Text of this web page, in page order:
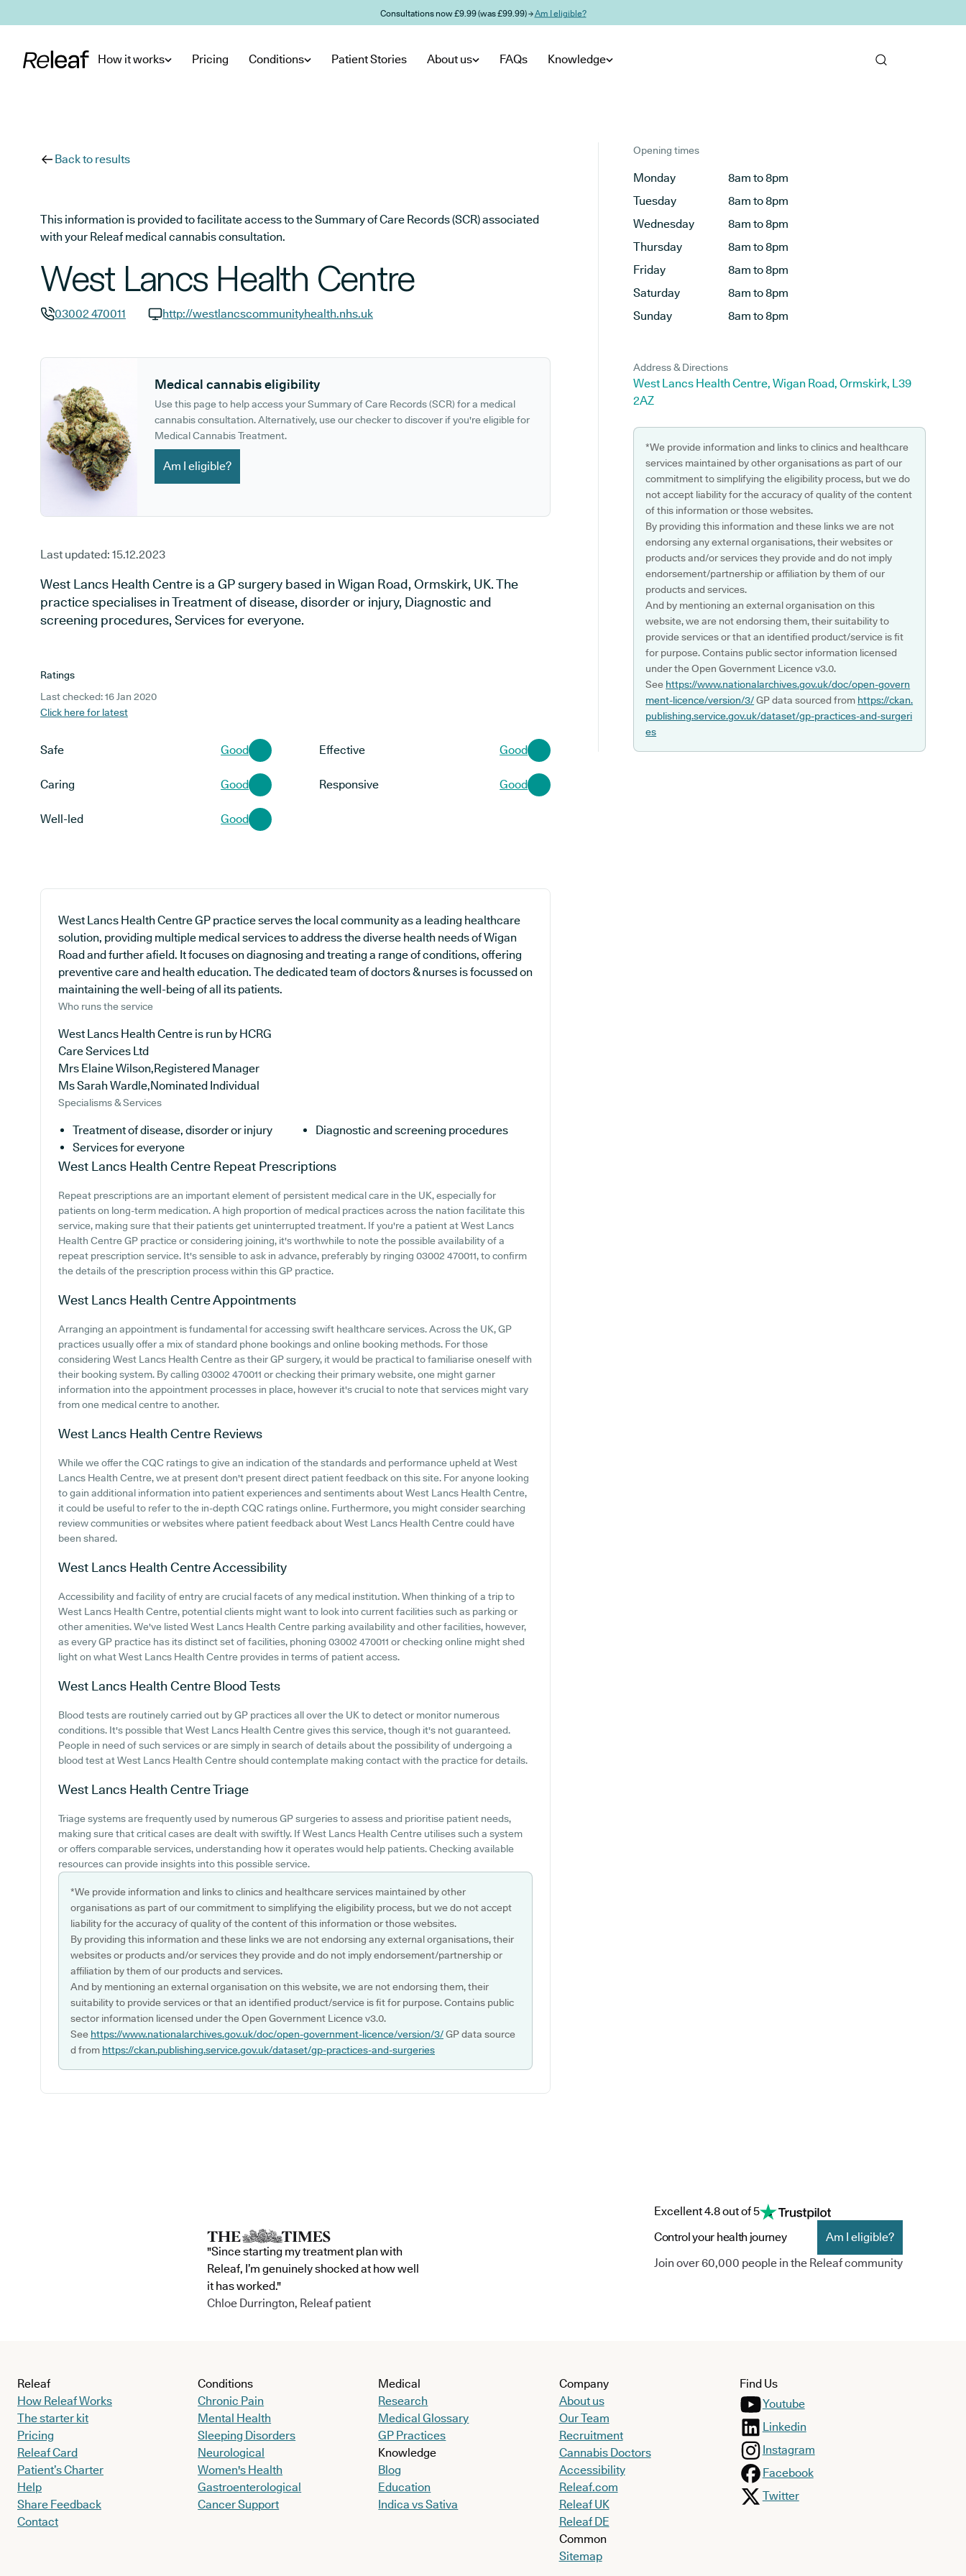
Consultations now £9.99 (was £99.99) →Am I eligible?
How it works Pricing Conditions Patient Stories About us FAQs Knowledge
Back to results
This information is provided to facilitate access to the Summary of Care Records (SCR) associated
with your Releaf medical cannabis consultation.
West Lancs Health Centre
03002 470011
http://westlancscommunityhealth.nhs.uk
Medical cannabis eligibility
Use this page to help access your Summary of Care Records (SCR) for a medical
cannabis consultation. Alternatively, use our checker to discover if you're eligible for
Medical Cannabis Treatment.
Am I eligible?
Last updated: 15.12.2023
West Lancs Health Centre is a GP surgery based in Wigan Road, Ormskirk, UK. The
practice specialises in Treatment of disease, disorder or injury, Diagnostic and
screening procedures, Services for everyone.
Ratings
Last checked: 16 Jan 2020
Click here for latest
Safe Good Effective Good
Caring Good Responsive Good
Well-led Good
West Lancs Health Centre GP practice serves the local community as a leading healthcare
solution, providing multiple medical services to address the diverse health needs of Wigan
Road and further afield. It focuses on diagnosing and treating a range of conditions, offering
preventive care and health education. The dedicated team of doctors & nurses is focussed on
maintaining the well-being of all its patients.
Who runs the service
West Lancs Health Centre is run by HCRG
Care Services Ltd
Mrs Elaine Wilson,Registered Manager
Ms Sarah Wardle,Nominated Individual
Specialisms & Services
Treatment of disease, disorder or injury
Diagnostic and screening procedures
Services for everyone
West Lancs Health Centre Repeat Prescriptions
Repeat prescriptions are an important element of persistent medical care in the UK, especially for
patients on long-term medication. A high proportion of medical practices across the nation facilitate this
service, making sure that their patients get uninterrupted treatment. If you're a patient at West Lancs
Health Centre GP practice or considering joining, it's worthwhile to note the possible availability of a
repeat prescription service. It's sensible to ask in advance, preferably by ringing 03002 470011, to confirm
the details of the prescription process within this GP practice.
West Lancs Health CentreAppointments
Arranging an appointment is fundamental for accessing swift healthcare services. Across the UK, GP
practices usually offer a mix of standard phone bookings and online booking methods. For those
considering West Lancs Health Centre as their GP surgery, it would be practical to familiarise oneself with
their booking system. By calling 03002 470011 or checking their primary website, one might garner
information into the appointment processes in place, however it's crucial to note that services might vary
from one medical centre to another.
West Lancs Health Centre Reviews
While we offer the CQC ratings to give an indication of the standards and performance upheld at West
Lancs Health Centre, we at present don't present direct patient feedback on this site. For anyone looking
to gain additional information into patient experiences and sentiments about West Lancs Health Centre,
it could be useful to refer to the in-depth CQC ratings online. Furthermore, you might consider searching
review communities or websites where patient feedback about West Lancs Health Centre could have
been shared.
West Lancs Health CentreAccessibility
Accessibility and facility of entry are crucial facets of any medical institution. When thinking of a trip to
West Lancs Health Centre, potential clients might want to look into current facilities such as parking or
other amenities. We've listed West Lancs Health Centre parking availability and other facilities, however,
as every GP practice has its distinct set of facilities, phoning 03002 470011 or checking online might shed
light on what West Lancs Health Centre provides in terms of patient access.
West Lancs Health Centre Blood Tests
Blood tests are routinely carried out by GP practices all over the UK to detect or monitor numerous
conditions. It's possible that West Lancs Health Centre gives this service, though it's not guaranteed.
People in need of such services or are simply in search of details about the possibility of undergoing a
blood test at West Lancs Health Centre should contemplate making contact with the practice for details.
West Lancs Health CentreTriage
Triage systems are frequently used by numerous GP surgeries to assess and prioritise patient needs,
making sure that critical cases are dealt with swiftly. If West Lancs Health Centre utilises such a system
or offers comparable services, understanding how it operates would help patients. Checking available
resources can provide insights into this possible service.
*We provide information and links to clinics and healthcare services maintained by other
organisations as part of our commitment to simplifying the eligibility process, but we do not accept
liability for the accuracy of quality of the content of this information or those websites.
By providing this information and these links we are not endorsing any external organisations, their
websites or products and/or services they provide and do not imply endorsement/partnership or
affiliation by them of our products and services.
And by mentioning an external organisation on this website, we are not endorsing them, their
suitability to provide services or that an identified product/service is fit for purpose. Contains public
sector information licensed under the Open Government Licence v3.0.
See https://www.nationalarchives.gov.uk/doc/open-government-licence/version/3/GP data source
d from https://ckan.publishing.service.gov.uk/dataset/gp-practices-and-surgeries
Opening times
Monday
8am to 8pm
Tuesday
8am to 8pm
Wednesday
8am to 8pm
Thursday
8am to 8pm
Friday
8am to 8pm
Saturday
8am to 8pm
Sunday
8am to 8pm
Address & Directions
West Lancs Health Centre, Wigan Road, Ormskirk, L39
2AZ
*We provide information and links to clinics and healthcare
services maintained by other organisations as part of our
commitment to simplifying the eligibility process, but we do
not accept liability for the accuracy of quality of the content
of this information or those websites.
By providing this information and these links we are not
endorsing any external organisations, their websites or
products and/or services they provide and do not imply
endorsement/partnership or affiliation by them of our
products and services.
And by mentioning an external organisation on this
website, we are not endorsing them, their suitability to
provide services or that an identified product/service is fit
for purpose. Contains public sector information licensed
under the Open Government Licence v3.0.
See https://www.nationalarchives.gov.uk/doc/open-govern
ment-licence/version/3/GP data sourced from https://ckan.
publishing.service.gov.uk/dataset/gp-practices-and-surgeri
es
"Since starting my treatment plan with
Releaf, I’m genuinely shocked at how well
it has worked."
Chloe Durrington, Releaf patient
Excellent 4.8 out of 5
Control your health journey
Am I eligible?
Join over 60,000 people in the Releaf community
Releaf
How Releaf Works
The starter kit
Pricing
Releaf Card
Patient’s Charter
Help
Share Feedback
Contact
Conditions
Chronic Pain
Mental Health
Sleeping Disorders
Neurological
Women's Health
Gastroenterological
Cancer Support
Medical
Research
Medical Glossary
GP Practices
Knowledge
Blog
Education
Indica vs Sativa
Company
About us
Our Team
Recruitment
Cannabis Doctors
Accessibility
Releaf.com
Releaf UK
Releaf DE
Common
Sitemap
Find Us
Youtube
Linkedin
Instagram
Facebook
Twitter